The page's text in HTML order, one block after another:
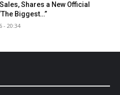
Shares a New Official
Biggest…”
- 20:34